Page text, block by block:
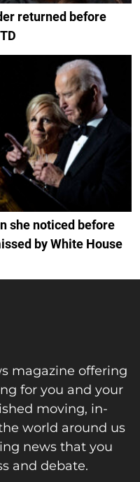
returned before
she noticed before
by White House
magazine offering
for you and your
moving, in-
world around us
news that you
and debate.